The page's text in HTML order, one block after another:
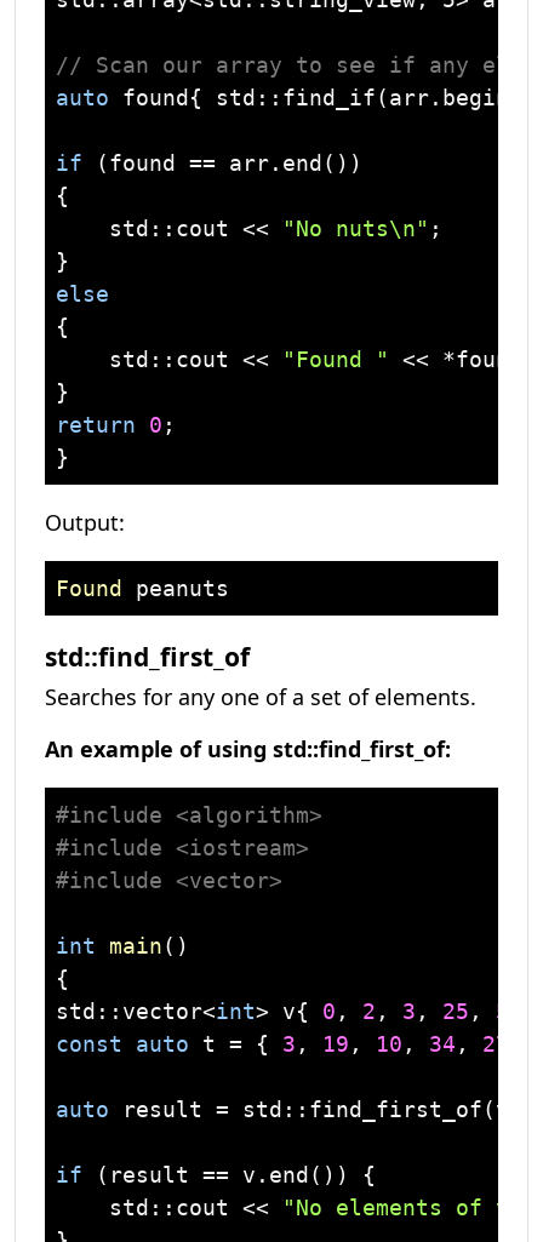
// Scan our array to see if any
auto found{ std
if (found == arr.end())
{
std :: cout << "No nuts\n" ;
else
{
std :: cout << "Found "
<< *found
return
0 ;
Output:
Found
std::find_first_of
Searches for any one of a set of elements.
An example of using std::find_first_of:
#include <algorithm>
#include <iostream>
#include <vector>
int main()
std :: vector<int> v{ 0 , 2 , 3 , 25 , 5
const
auto t = { 3 , 19 , 10 , 34 , 27
auto result = std
if (result == v.end()) {
std :: cout <<
"No elements of v